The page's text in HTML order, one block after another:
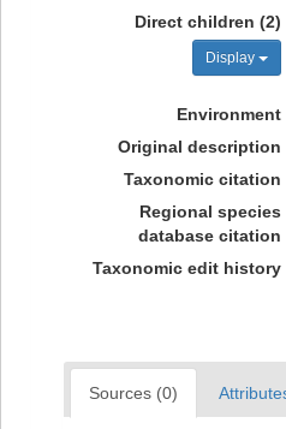
Direct children (2)
Display
Environment
Original description
Taxonomic citation
Regional species
database citation
Taxonomic edit history
Sources (0)